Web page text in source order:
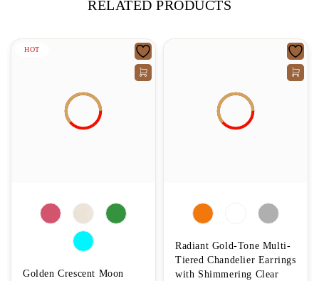
RELATED PRODUCTS
HOT
Golden Crescent Moon
Radiant Gold-Tone Multi-
Tiered Chandelier Earrings
with Shimmering Clear